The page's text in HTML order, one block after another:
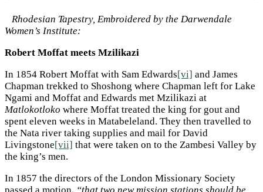
Rhodesian Tapestry, Embroidered by the Darwendale
Women’s Institute:
Robert Moffat meets Mzilikazi
In 1854 Robert Moffat with Sam Edwards[vi] and James
Chapman trekked to Shoshong where Chapman left for Lake
Ngami and Moffat and Edwards met Mzilikazi at
Matlokotloko where Moffat treated the king for gout and
spent eleven weeks in Matabeleland. They then travelled to
the Nata river taking supplies and mail for David
Livingstone[vii] that were taken on to the Zambesi Valley by
the king’s men.
In 1857 the directors of the London Missionary Society
passed a motion, “that two new mission stations should be